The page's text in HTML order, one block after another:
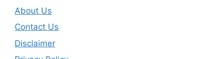
About Us
Contact Us
Disclaimer